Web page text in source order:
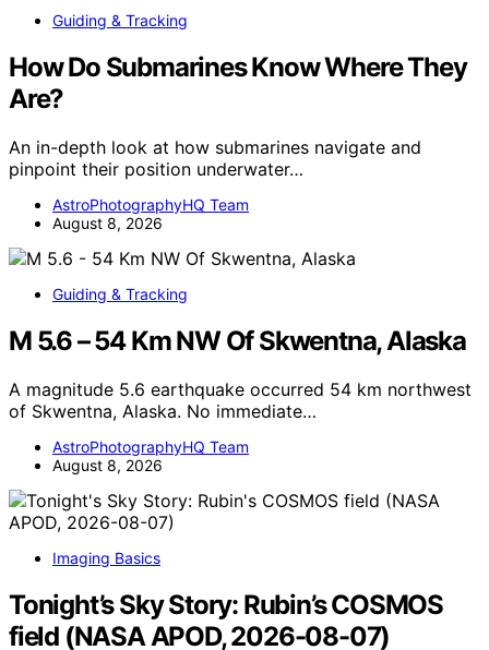
Guiding & Tracking
How Do Submarines Know Where They
Are?
An in-depth look at how submarines navigate and
pinpoint their position underwater…
AstroPhotographyHQ Team
August 8, 2026
Guiding & Tracking
M 5.6 – 54 Km NW Of Skwentna, Alaska
A magnitude 5.6 earthquake occurred 54 km northwest
of Skwentna, Alaska. No immediate…
AstroPhotographyHQ Team
August 8, 2026
Imaging Basics
Tonight’s Sky Story: Rubin’s COSMOS
field (NASA APOD, 2026-08-07)